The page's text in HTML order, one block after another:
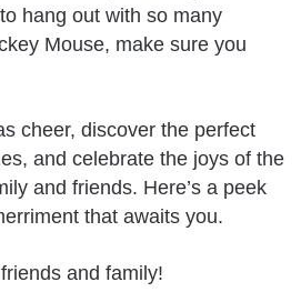
hang out with so many
Mouse, make sure you
cheer, discover the perfect
and celebrate the joys of the
and friends. Here’s a peek
that awaits you.
and family!